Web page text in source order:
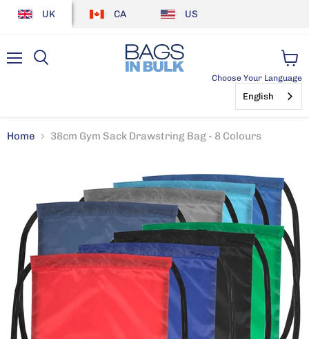
UK CA US
Choose Your Language
English
cart
Home 38cm Gym Sack Drawstring Bag - 8 Colours